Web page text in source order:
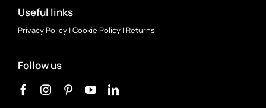
Useful links
Privacy Policy|Cookie Policy|Returns
Follow us